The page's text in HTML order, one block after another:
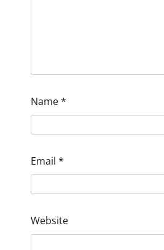
Name*
Email *
Website